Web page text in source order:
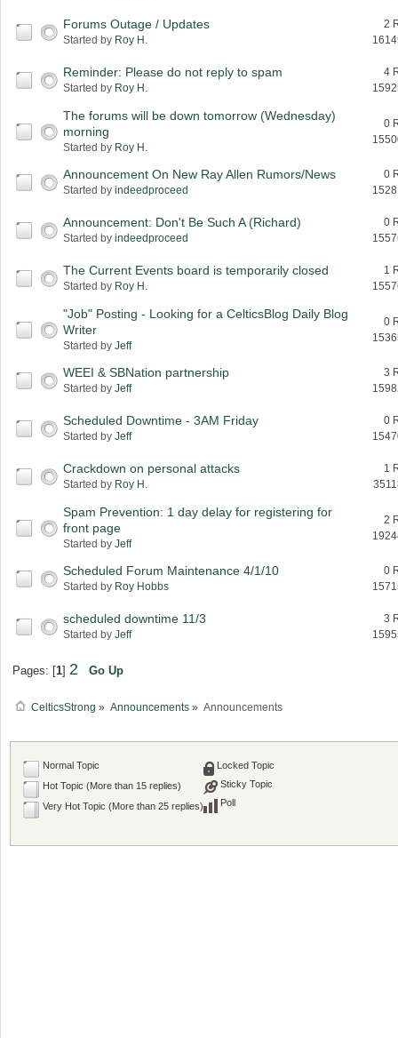
Forums Outage / Updates
Started by Roy H.
2
Reminder: Please do not reply to spam
Started by Roy H.
4
The forums will be down tomorrow (Wednesday)
morning
Started by Roy H.
0
Announcement On New Ray Allen Rumors/News
Started by indeedproceed
0
Announcement: Don't Be Such A (Richard)
Started by indeedproceed
0
The Current Events board is temporarily closed
Started by Roy H.
1
"Job" Posting - Looking for a CelticsBlog Daily Blog
Writer
Started by Jeff
0
WEEI & SBNation partnership
Started by Jeff
3
Scheduled Downtime - 3AM Friday
Started by Jeff
0
Crackdown on personal attacks
Started by Roy H.
1
Spam Prevention: 1 day delay for registering for
front page
Started by Jeff
2
Scheduled Forum Maintenance 4/1/10
Started by Roy Hobbs
0
scheduled downtime 11/3
Started by Jeff
3
Pages: [1] 2 Go Up
CelticsStrong » Announcements» Announcements
Normal Topic
Hot Topic (More than 15 replies)
Very Hot Topic (More than 25 replies)
Locked Topic
Sticky Topic
Poll